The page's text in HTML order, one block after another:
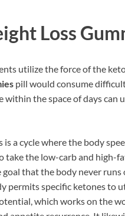
Loss
utilize the force of the
pill would consume
the space of days can
a cycle where the body
the low-carb and high-
that the body never runs
permits specific ketones to
which works on the